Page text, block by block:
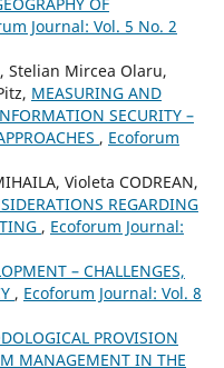
Journal: Vol. 5 No. 2
Stelian Mircea Olaru,
MEASURING AND
SECURITY –
, Ecoforum
Violeta CODREAN,
REGARDING
, Ecoforum Journal:
– CHALLENGES,
, Ecoforum Journal: Vol. 8
PROVISION
MANAGEMENT IN THE